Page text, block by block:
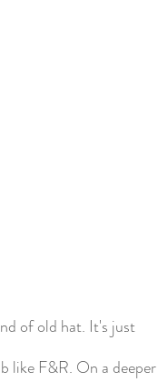
of old hat. It's just
like F&R. On a deeper